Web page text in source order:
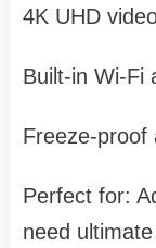
4K UHD
Built-in Wi-Fi
Freeze-proof
Perfect for:
need